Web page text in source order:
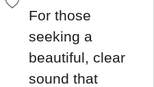
For those
seeking a
beautiful, clear
sound that